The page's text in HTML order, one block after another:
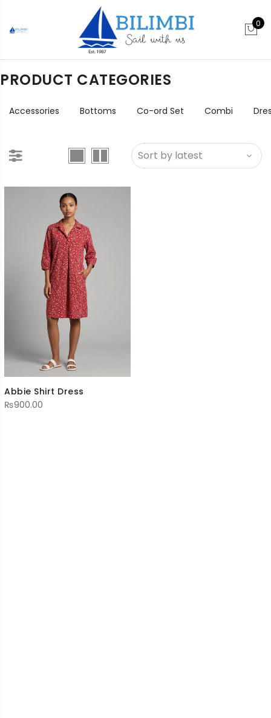
0
PRODUCT CATEGORIES
Accessories Bottoms Co-ord Set Combi
Abbie Shirt Dress
₨900.00